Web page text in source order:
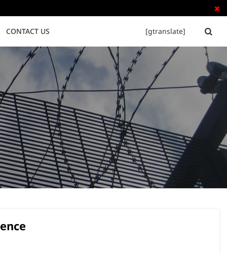

Tubular Steel Fence Palisade Fence
CONTACT US [gtranslate] 